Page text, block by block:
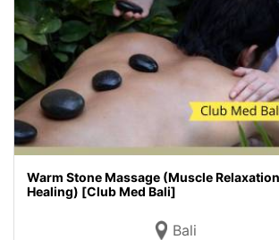
Warm Stone Massage (Muscle
Healing) [Club Med Bali]
Bali